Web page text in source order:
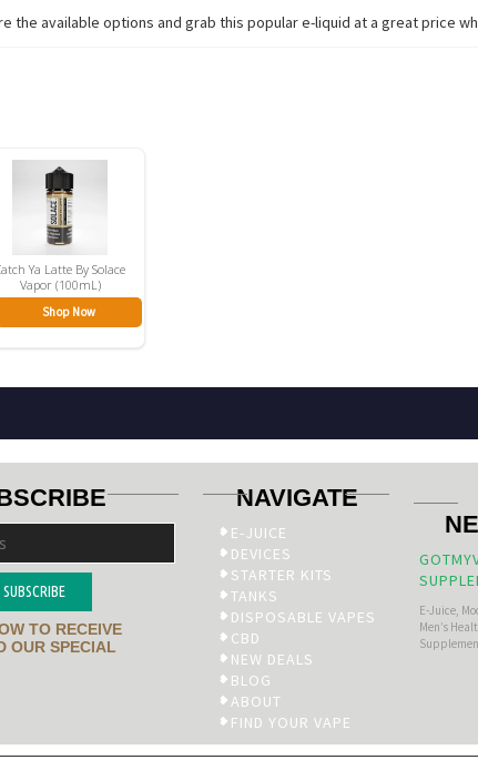
the available options and grab this popular e-liquid at a great price
Ya Latte By Solace
Vapor (100mL)
Shop Now
SUBSCRIBE
TO RECEIVE
OUR SPECIAL
NAVIGATE
E-JUICE
DEVICES
STARTER KITS
TANKS
DISPOSABLE VAPES
CBD
NEW DEALS
BLOG
ABOUT
FIND YOUR VAPE
E-Juice,
Men’s